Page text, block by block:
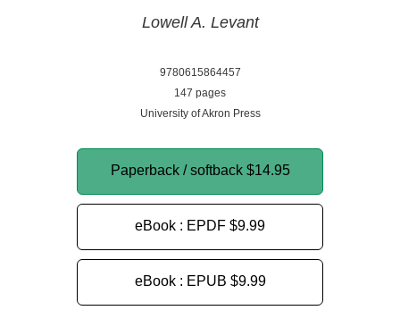
Lowell A. Levant
9780615864457
147 pages
University of Akron Press
Paperback / softback $14.95
eBook : EPDF $9.99
eBook : EPUB $9.99